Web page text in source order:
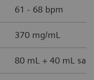
61 - 68 bpm
370 mg/mL
80 mL + 40 mL